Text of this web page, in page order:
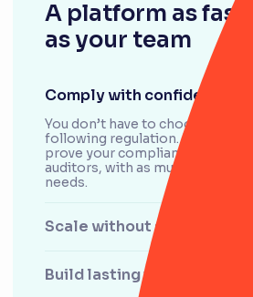
A platform as
as your team
Comply with confidence
You don’t have to choose
following regulation. RiskSmart
prove your compliance and
auditors, with as much visibility
needs.
Scale without stress
Build lasting trust